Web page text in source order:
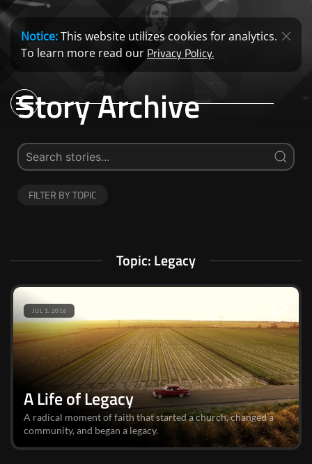
Notice:This website utilizes cookies for analytics.
To learn more read our Privacy Policy.
Story Archive
FILTER BY TOPIC
Topic: Legacy
A Life of Legacy
A radical moment of faith that started a church, changed a
community, and began a legacy.
JUL 1, 2016